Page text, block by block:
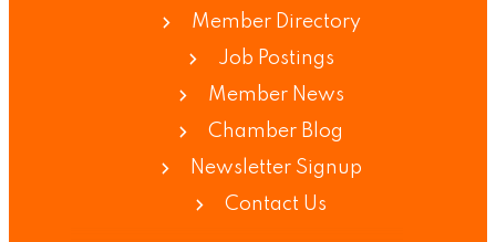
Member Directory
Job Postings
Member News
Chamber Blog
Newsletter Signup
Contact Us